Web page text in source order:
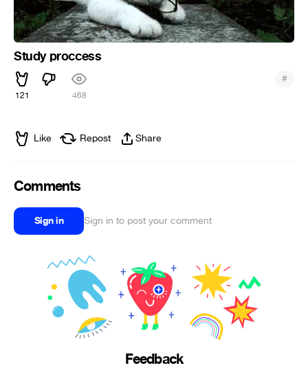
Study proccess
121 468
#
Like Repost Share
Comments
Sign in Sign in to post your comment
Feedback